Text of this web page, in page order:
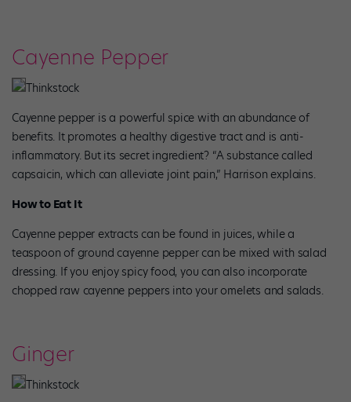
Cayenne Pepper
Thinkstock
Cayenne pepper is a powerful spice with an abundance of
benefits. It promotes a healthy digestive tract and is anti-
inflammatory. But its secret ingredient? “A substance called
capsaicin, which can alleviate joint pain,” Harrison explains.
How to Eat It
Cayenne pepper extracts can be found in juices, while a
teaspoon of ground cayenne pepper can be mixed with salad
dressing. If you enjoy spicy food, you can also incorporate
chopped raw cayenne peppers into your omelets and salads.
Ginger
Thinkstock